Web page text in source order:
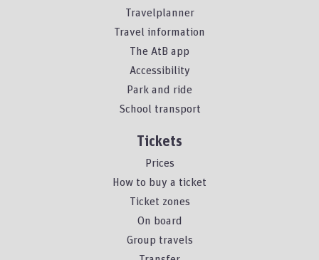
Travelplanner
Travel information
The AtB app
Accessibility
Park and ride
School transport
Tickets
Prices
How to buy a ticket
Ticket zones
On board
Group travels